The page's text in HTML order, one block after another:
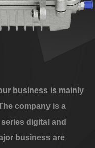
business is mainly
company is a
digital and
business are